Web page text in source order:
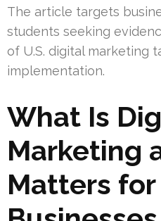
The article targets
students seeking
of U.S. digital marketing
implementation.
What Is
Marketing
Matters for